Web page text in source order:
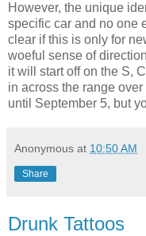
However, the unique
specific car and no one
clear if this is only for
woeful sense of
it will start off on the S,
in across the range
until September 5, but
Anonymous at 10:50 AM
Share
Drunk Tattoos